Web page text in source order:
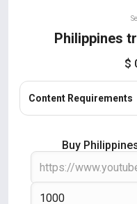
Philippines
$
Content Requirements
Buy